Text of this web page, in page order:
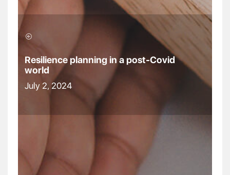
Resilience planning in a post-Covid
world
July 2, 2024